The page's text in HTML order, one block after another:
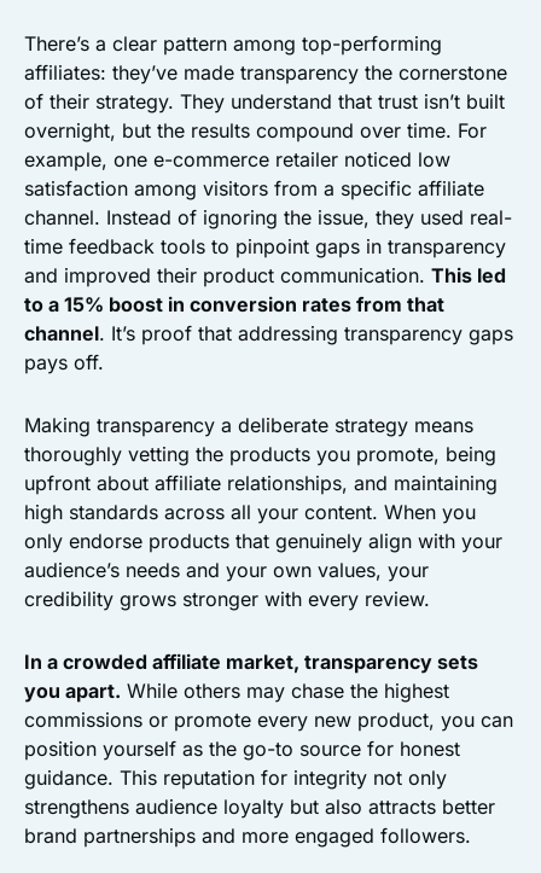
There’s a clear pattern among top-performing
affiliates: they’ve made transparency the cornerstone
of their strategy. They understand that trust isn’t built
overnight, but the results compound over time. For
example, one e-commerce retailer noticed low
satisfaction among visitors from a specific affiliate
channel. Instead of ignoring the issue, they used real-
time feedback tools to pinpoint gaps in transparency
and improved their product communication. This led
to a 15% boost in conversion rates from that
channel. It’s proof that addressing transparency gaps
pays off.
Making transparency a deliberate strategy means
thoroughly vetting the products you promote, being
upfront about affiliate relationships, and maintaining
high standards across all your content. When you
only endorse products that genuinely align with your
audience’s needs and your own values, your
credibility grows stronger with every review.
In a crowded affiliate market, transparency sets
you apart. While others may chase the highest
commissions or promote every new product, you can
position yourself as the go-to source for honest
guidance. This reputation for integrity not only
strengthens audience loyalty but also attracts better
brand partnerships and more engaged followers.